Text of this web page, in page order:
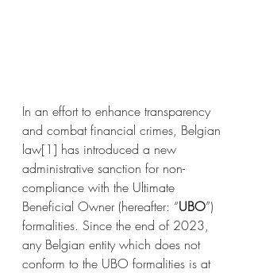
In an effort to enhance transparency
and combat financial crimes, Belgian
law[1] has introduced a new
administrative sanction for non-
compliance with the Ultimate
Beneficial Owner (hereafter: “UBO”)
formalities. Since the end of 2023,
any Belgian entity which does not
conform to the UBO formalities is at